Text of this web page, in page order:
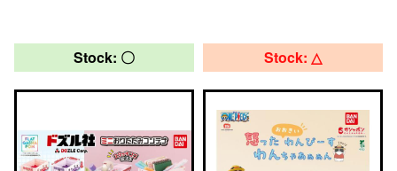
Stock: 〇 Stock: △